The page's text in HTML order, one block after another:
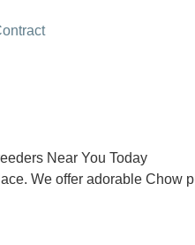
Near You Today
We offer adorable Chow